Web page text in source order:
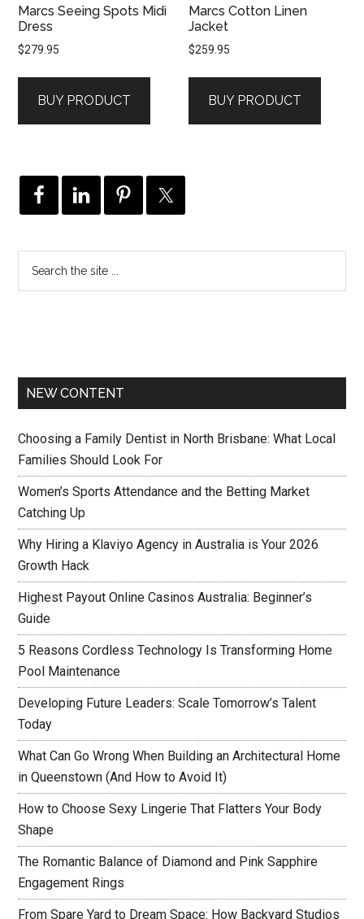
Marcs Seeing Spots Midi
Dress
$279.95
BUY PRODUCT
Marcs Cotton Linen
Jacket
$259.95
BUY PRODUCT
NEW CONTENT
Choosing a Family Dentist in North Brisbane: What Local
Families Should Look For
Women’s Sports Attendance and the Betting Market
Catching Up
Why Hiring a Klaviyo Agency in Australia is Your 2026
Growth Hack
Highest Payout Online Casinos Australia: Beginner’s
Guide
5 Reasons Cordless Technology Is Transforming Home
Pool Maintenance
Developing Future Leaders: Scale Tomorrow’s Talent
Today
What Can Go Wrong When Building an Architectural Home
in Queenstown (And How to Avoid It)
How to Choose Sexy Lingerie That Flatters Your Body
Shape
The Romantic Balance of Diamond and Pink Sapphire
Engagement Rings
From Spare Yard to Dream Space: How Backyard Studios